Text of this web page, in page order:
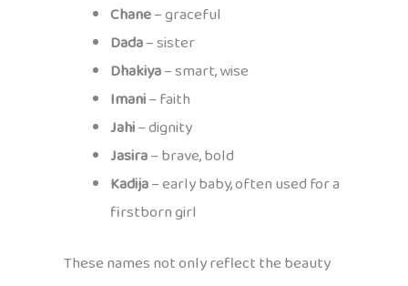
Chane– graceful
Dada– sister
Dhakiya– smart, wise
Imani– faith
Jahi– dignity
Jasira– brave, bold
Kadija– early baby, often used for a
firstborn girl
These names not only reflect the beauty